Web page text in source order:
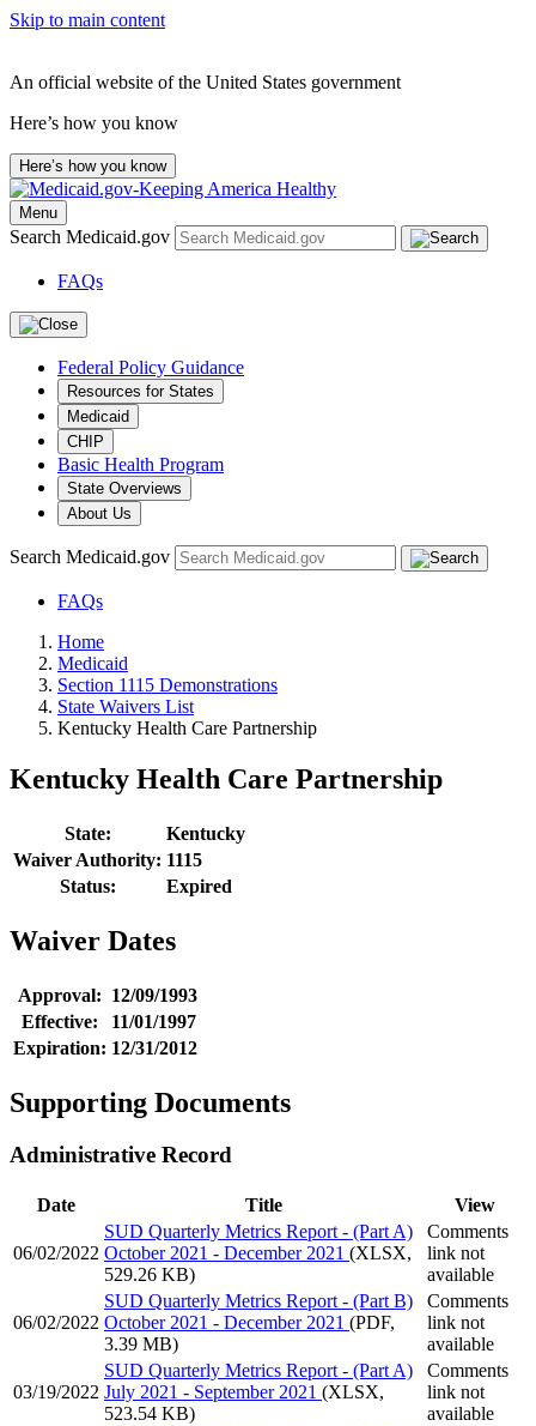
Skip to main content
An official website of the United States government
Here’s how you know
Here’s how you know
Menu
Search Medicaid.gov
FAQs
Federal Policy Guidance
Resources for States
Medicaid
CHIP
Basic Health Program
State Overviews
About Us
Search Medicaid.gov
FAQs
Home
Medicaid
Section 1115 Demonstrations
State Waivers List
Kentucky Health Care Partnership
Kentucky Health Care Partnership
State:
Kentucky
Waiver Authority: 1115
Status:
Expired
Waiver Dates
Approval: 12/09/1993
Effective:
11/01/1997
Expiration: 12/31/2012
Supporting Documents
Administrative Record
Date Title View
06/02/2022
SUD Quarterly Metrics Report - (Part A)
October 2021 - December 2021 (XLSX,
529.26 KB)
Comments
link not
available
06/02/2022
SUD Quarterly Metrics Report - (Part B)
October 2021 - December 2021 (PDF,
3.39 MB)
Comments
link not
available
03/19/2022
SUD Quarterly Metrics Report - (Part A)
July 2021 - September 2021 (XLSX,
523.54 KB)
Comments
link not
available